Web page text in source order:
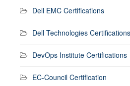
Dell EMC Certifications
Dell Technologies Certifications
DevOps Institute Certifications
EC-Council Certification